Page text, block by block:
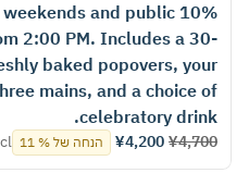
weekends and public
2:00 PM. Includes a 30-
baked popovers, your
mains, and a choice of
celebratory drink.
¥4,700
¥4,200 הנחה של % 11